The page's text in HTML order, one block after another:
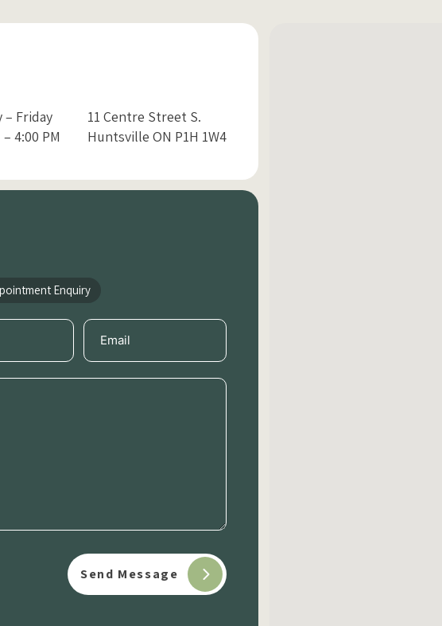
– Friday
4:00 PM
11 Centre Street S.
Huntsville ON P1H 1W4
Enquiry
Email
(Required)